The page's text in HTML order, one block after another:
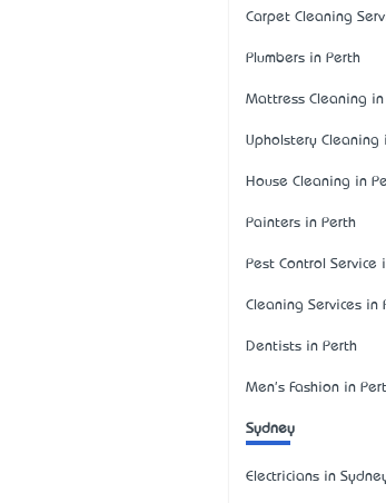
Carpet Cleaning
Plumbers in Perth
Mattress Cleaning in
Upholstery Cleaning
House Cleaning in
Painters in Perth
Pest Control Service
Cleaning Services in
Dentists in Perth
Men's Fashion in
Sydney
Electricians in